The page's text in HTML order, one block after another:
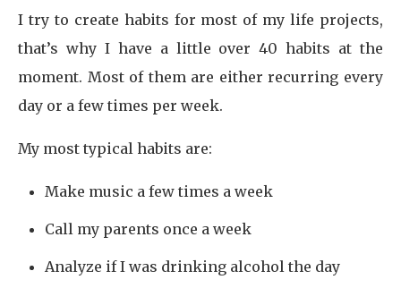
I try to create habits for most of my life projects,
that’s why I have a little over 40 habits at the
moment. Most of them are either recurring every
day or a few times per week.
My most typical habits are:
Make music a few times a week
Call my parents once a week
Analyze if I was drinking alcohol the day